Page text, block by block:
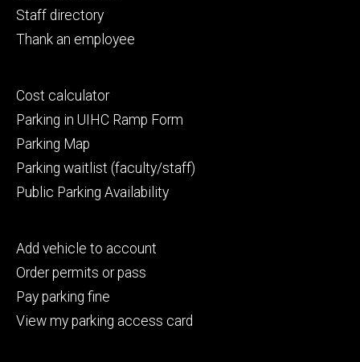
Staff directory
Thank an employee
Footer
secondary
Cost calculator
Parking in UIHC Ramp Form
Parking Map
Parking waitlist (faculty/staff)
Public Parking Availability
Footer
tertiary
Add vehicle to account
Order permits or pass
Pay parking fine
View my parking access card